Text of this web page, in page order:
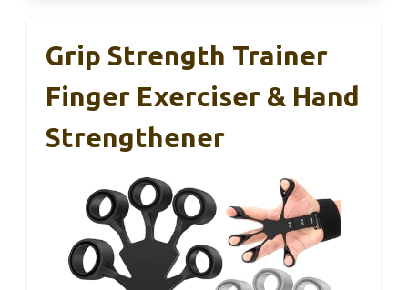
Grip Strength Trainer
Finger Exerciser & Hand
Strengthener